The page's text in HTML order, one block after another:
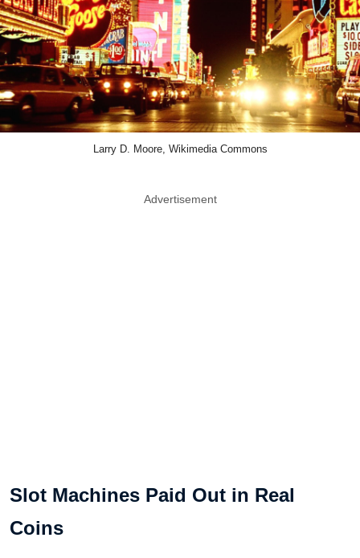
Larry D. Moore, Wikimedia Commons
Advertisement
Slot Machines Paid Out in Real
Coins